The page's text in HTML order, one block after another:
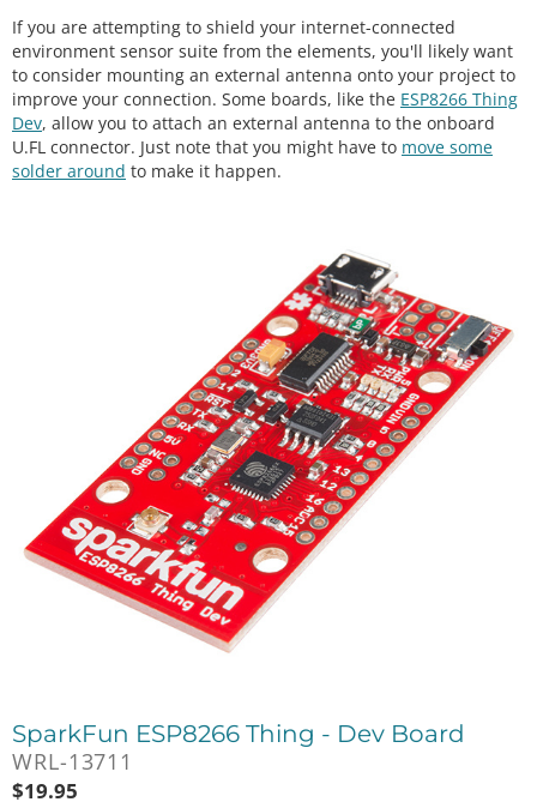
If you are attempting to shield your internet-connected
environment sensor suite from the elements, you'll likely want
to consider mounting an external antenna onto your project to
improve your connection. Some boards, like the ESP8266 Thing
Dev, allow you to attach an external antenna to the onboard
U.FL connector. Just note that you might have to move some
solder around to make it happen.
SparkFun ESP8266 Thing - Dev Board
WRL-13711
$19.95